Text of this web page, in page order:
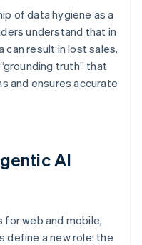
of data hygiene as a
understand that in
can result in lost sales.
truth” that
and ensures accurate
AI
web and mobile,
define a new role: the